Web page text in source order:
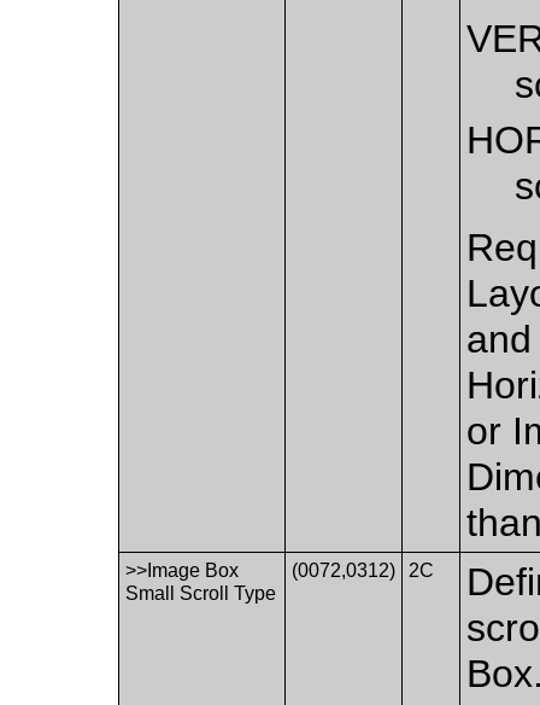
or
>>Image Box
Small Scroll Type
(0072,0312) 2C